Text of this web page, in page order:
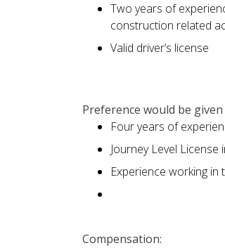
Two years of
construction related
Valid driver’s license
Preference would be
Four years of
Journey Level License
Experience working
Compensation: